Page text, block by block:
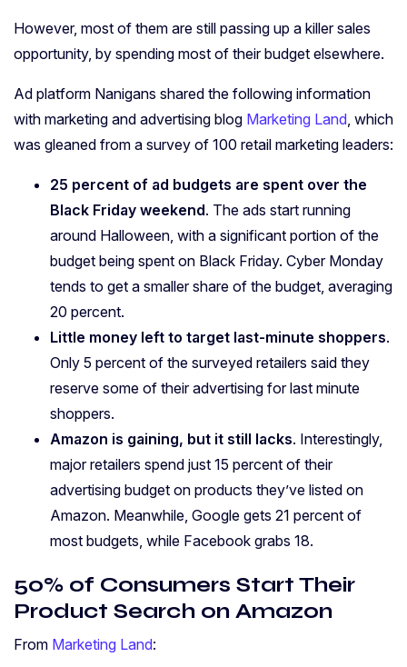
However, most of them are still passing up a killer sales
opportunity, by spending most of their budget elsewhere.
Ad platform Nanigans shared the following information
with marketing and advertising blog Marketing Land, which
was gleaned from a survey of 100 retail marketing leaders:
25 percent of ad budgets are spent over the
Black Friday weekend. The ads start running
around Halloween, with a significant portion of the
budget being spent on Black Friday. Cyber Monday
tends to get a smaller share of the budget, averaging
20 percent.
Little money left to target last-minute shoppers.
Only 5 percent of the surveyed retailers said they
reserve some of their advertising for last minute
shoppers.
Amazon is gaining, but it still lacks. Interestingly,
major retailers spend just 15 percent of their
advertising budget on products they’ve listed on
Amazon. Meanwhile, Google gets 21 percent of
most budgets, while Facebook grabs 18.
50% of Consumers Start Their
Product Search on Amazon
From Marketing Land: